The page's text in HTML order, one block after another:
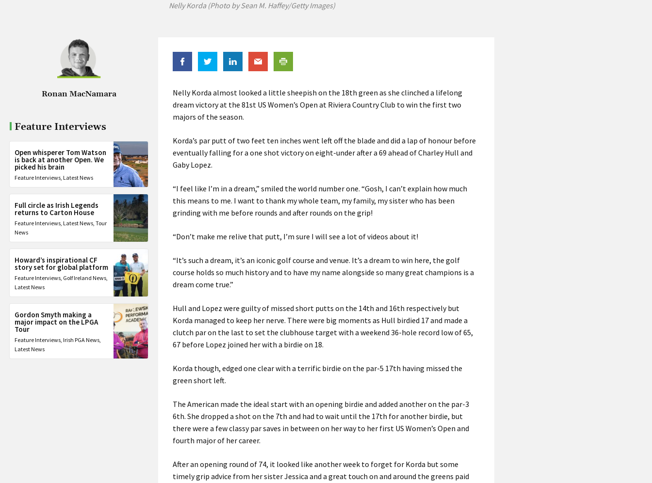
Nelly Korda (Photo by Sean M. Haffey/Getty Images)
Ronan MacNamara
Feature Interviews
Open whisperer Tom Watson
is back at another Open. We
picked his brain
Feature Interviews, Latest News
Full circle as Irish Legends
returns to Carton House
Feature Interviews, Latest News, Tour
News
Howard’s inspirational CF
story set for global platform
Feature Interviews, Golf Ireland News,
Latest News
Gordon Smyth making a
major impact on the LPGA
Tour
Feature Interviews, Irish PGA News,
Latest News
Nelly Korda almost looked a little sheepish on the 18th green as she clinched a lifelong
dream victory at the 81st US Women’s Open at Riviera Country Club to win the first two
majors of the season.
Korda’s par putt of two feet ten inches went left off the blade and did a lap of honour before
eventually falling for a one shot victory on eight-under after a 69 ahead of Charley Hull and
Gaby Lopez.
“I feel like I’m in a dream,” smiled the world number one. “Gosh, I can’t explain how much
this means to me. I want to thank my whole team, my family, my sister who has been
grinding with me before rounds and after rounds on the grip!
“Don’t make me relive that putt, I’m sure I will see a lot of videos about it!
“It’s such a dream, it’s an iconic golf course and venue. It’s a dream to win here, the golf
course holds so much history and to have my name alongside so many great champions is a
dream come true.”
Hull and Lopez were guilty of missed short putts on the 14th and 16th respectively but
Korda managed to keep her nerve. There were big moments as Hull birdied 17 and made a
clutch par on the last to set the clubhouse target with a weekend 36-hole record low of 65,
67 before Lopez joined her with a birdie on 18.
Korda though, edged one clear with a terrific birdie on the par-5 17th having missed the
green short left.
The American made the ideal start with an opening birdie and added another on the par-3
6th. She dropped a shot on the 7th and had to wait until the 17th for another birdie, but
there were a few classy par saves in between on her way to her first US Women’s Open and
fourth major of her career.
After an opening round of 74, it looked like another week to forget for Korda but some
timely grip advice from her sister Jessica and a great touch on and around the greens paid